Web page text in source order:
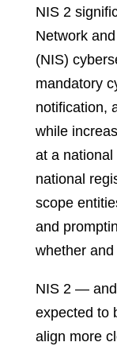
NIS 2
Network
(NIS)
mandatory
notification,
while
at a
national
scope
and
whether
NIS 2 —
expected to
align more